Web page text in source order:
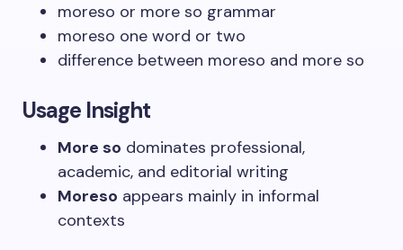
moreso or more so grammar
moreso one word or two
difference between moreso and more so
Usage Insight
More so dominates professional,
academic, and editorial writing
Moreso appears mainly in informal
contexts